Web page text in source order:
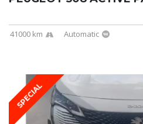
41000 km Automatic
SPECIAL